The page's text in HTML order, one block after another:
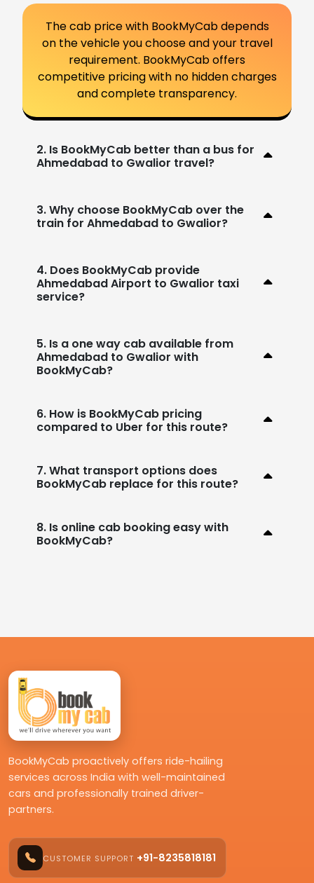
The cab price with BookMyCab depends
on the vehicle you choose and your travel
requirement. BookMyCab offers
competitive pricing with no hidden charges
and complete transparency.
2. Is BookMyCab better than a bus for
Ahmedabad to Gwalior travel?
3. Why choose BookMyCab over the
train for Ahmedabad to Gwalior?
4. Does BookMyCab provide
Ahmedabad Airport to Gwalior taxi
service?
5. Is a one way cab available from
Ahmedabad to Gwalior with
BookMyCab?
6. How is BookMyCab pricing
compared to Uber for this route?
7. What transport options does
BookMyCab replace for this route?
8. Is online cab booking easy with
BookMyCab?
BookMyCab proactively offers ride-hailing
services across India with well-maintained
cars and professionally trained driver-
partners.
CUSTOMER SUPPORT +91-8235818181